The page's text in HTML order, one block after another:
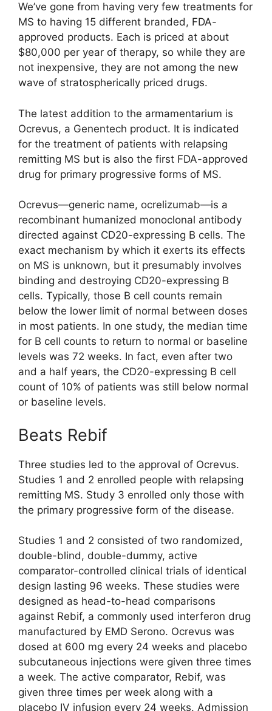
We’ve gone from having very few treatments for
MS to having 15 different branded, FDA-
approved products. Each is priced at about
$80,000 per year of therapy, so while they are
not inexpensive, they are not among the new
wave of stratospherically priced drugs.
The latest addition to the armamentarium is
Ocrevus, a Genentech product. It is indicated
for the treatment of patients with relapsing
remitting MS but is also the first FDA-approved
drug for primary progressive forms of MS.
Ocrevus—generic name, ocrelizumab—is a
recombinant humanized monoclonal antibody
directed against CD20-expressing B cells. The
exact mechanism by which it exerts its effects
on MS is unknown, but it presumably involves
binding and destroying CD20-expressing B
cells. Typically, those B cell counts remain
below the lower limit of normal between doses
in most patients. In one study, the median time
for B cell counts to return to normal or baseline
levels was 72 weeks. In fact, even after two
and a half years, the CD20-expressing B cell
count of 10% of patients was still below normal
or baseline levels.
Beats Rebif
Three studies led to the approval of Ocrevus.
Studies 1 and 2 enrolled people with relapsing
remitting MS. Study 3 enrolled only those with
the primary progressive form of the disease.
Studies 1 and 2 consisted of two randomized,
double-blind, double-dummy, active
comparator-controlled clinical trials of identical
design lasting 96 weeks. These studies were
designed as head-to-head comparisons
against Rebif, a commonly used interferon drug
manufactured by EMD Serono. Ocrevus was
dosed at 600 mg every 24 weeks and placebo
subcutaneous injections were given three times
a week. The active comparator, Rebif, was
given three times per week along with a
placebo IV infusion every 24 weeks. Admission